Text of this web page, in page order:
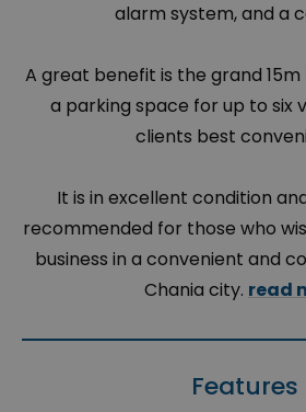
alarm system, and a
A great benefit is the grand
a parking space for up to six
clients best
It is in excellent condition
recommended for those who
business in a convenient and
Chania city. read
Features